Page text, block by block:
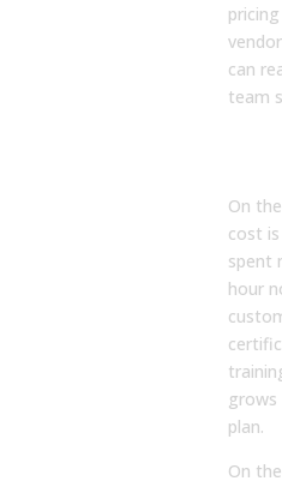
can
team
On
cost
spent
hour
plan.
On